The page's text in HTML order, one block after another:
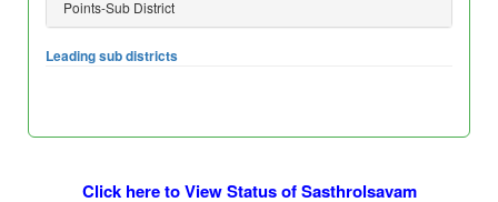
Points-Sub District
Leading sub districts
Click here to View Status of Sasthrolsavam